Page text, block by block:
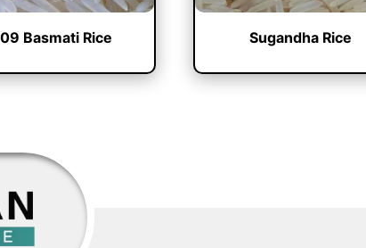
Basmati Rice Sugandha Rice